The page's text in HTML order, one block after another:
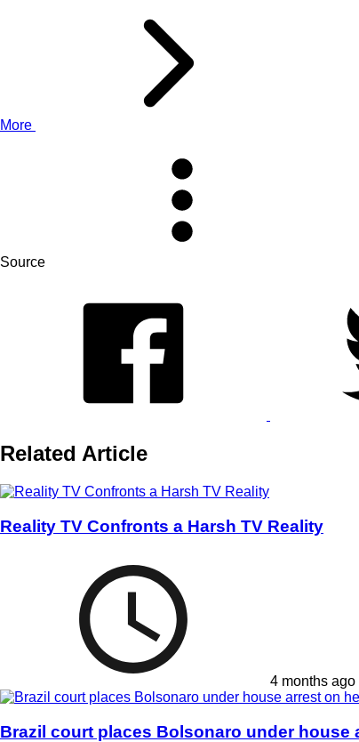
More
Source
Related Article
Reality TV Confronts a Harsh TV Reality
4 months ago
Brazil court places Bolsonaro under house